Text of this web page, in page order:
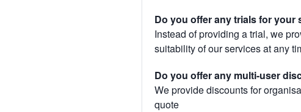
Do you offer any trials for your
Instead of providing a trial, we
suitability of our services at any
Do you offer any multi-user
We provide discounts for
quote